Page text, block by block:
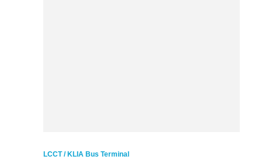
LCCT / KLIA Bus Terminal